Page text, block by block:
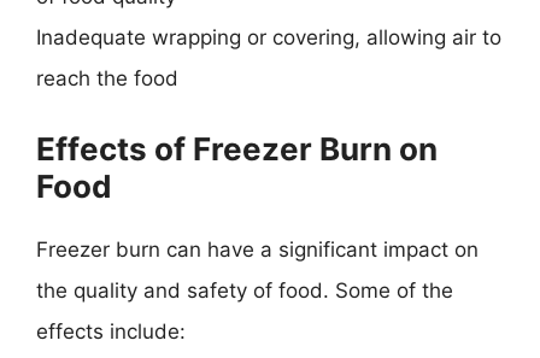
Inadequate wrapping or covering, allowing air to
reach the food
Effects of Freezer Burn on
Food
Freezer burn can have a significant impact on
the quality and safety of food. Some of the
effects include: